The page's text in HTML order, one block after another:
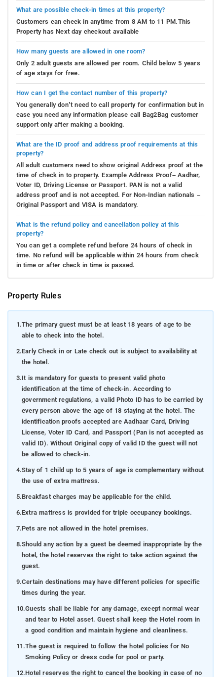
What are possible check-in times at this property?
Customers can check in anytime from 8 AM to 11 PM.This
Property has Next day checkout available
How many guests are allowed in one room?
Only 2 adult guests are allowed per room. Child below 5 years
of age stays for free.
How can I get the contact number of this property?
You generally don’t need to call property for confirmation but in
case you need any information please call Bag2Bag customer
support only after making a booking.
What are the ID proof and address proof requirements at this
property?
All adult customers need to show original Address proof at the
time of check in to property. Example Address Proof– Aadhar,
Voter ID, Driving License or Passport. PAN is not a valid
address proof and is not accepted. For Non-Indian nationals –
Original Passport and VISA is mandatory.
What is the refund policy and cancellation policy at this
property?
You can get a complete refund before 24 hours of check in
time. No refund will be applicable within 24 hours from check
in time or after check in time is passed.
Property Rules
1.The primary guest must be at least 18 years of age to be
able to check into the hotel.
2.Early Check in or Late check out is subject to availability at
the hotel.
3.It is mandatory for guests to present valid photo
identification at the time of check-in. According to
government regulations, a valid Photo ID has to be carried by
every person above the age of 18 staying at the hotel. The
identification proofs accepted are Aadhaar Card, Driving
License, Voter ID Card, and Passport (Pan is not accepted as
valid ID). Without Original copy of valid ID the guest will not
be allowed to check-in.
4.Stay of 1 child up to 5 years of age is complementary without
the use of extra mattress.
5.Breakfast charges may be applicable for the child.
6.Extra mattress is provided for triple occupancy bookings.
7.Pets are not allowed in the hotel premises.
8.Should any action by a guest be deemed inappropriate by the
hotel, the hotel reserves the right to take action against the
guest.
9.Certain destinations may have different policies for specific
times during the year.
10.Guests shall be liable for any damage, except normal wear
and tear to Hotel asset. Guest shall keep the Hotel room in
a good condition and maintain hygiene and cleanliness.
11.The guest is required to follow the hotel policies for No
Smoking Policy or dress code for pool or party.
12.Hotel reserves the right to cancel the booking in case of no